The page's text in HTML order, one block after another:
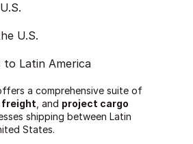
U.S.
to Latin America
a comprehensive suite of
freight , and project cargo
shipping between Latin
States.